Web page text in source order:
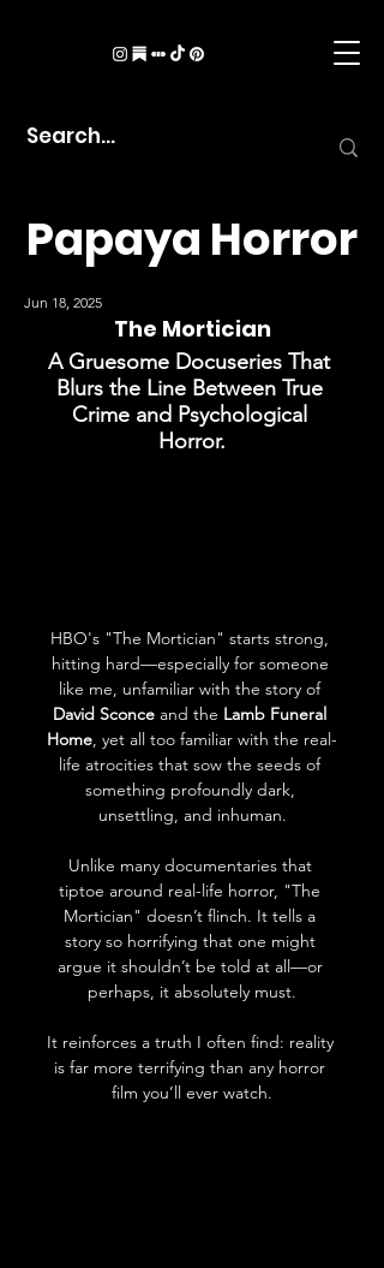
Papaya Horror
Jun 18, 2025
The Mortician
A Gruesome Docuseries That
Blurs the Line Between True
Crime and Psychological
Horror.
HBO's "The Mortician" starts strong,
hitting hard—especially for someone
like me, unfamiliar with the story of
David Sconce and the Lamb Funeral
Home, yet all too familiar with the real-
life atrocities that sow the seeds of
something profoundly dark,
unsettling, and inhuman.
Unlike many documentaries that
tiptoe around real-life horror, "The
Mortician" doesn’t flinch. It tells a
story so horrifying that one might
argue it shouldn’t be told at all—or
perhaps, it absolutely must.
It reinforces a truth I often find: reality
is far more terrifying than any horror
film you’ll ever watch.